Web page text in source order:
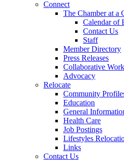
Connect
The Chamber at a
Calendar of
Contact Us
Staff
Member Directory
Press Releases
Collaborative
Advocacy
Relocate
Community
Education
General
Health Care
Job Postings
Lifestyles
Links
Contact Us